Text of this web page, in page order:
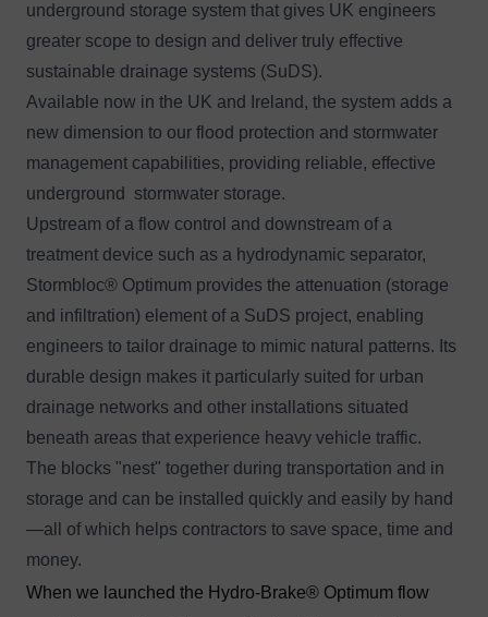
underground storage system that gives UK engineers
greater scope to design and deliver truly effective
sustainable drainage systems (SuDS).
Available now in the UK and Ireland, the system adds a
new dimension to our flood protection and stormwater
management capabilities, providing reliable, effective
underground stormwater storage.
Upstream of a flow control and downstream of a
treatment device such as a hydrodynamic separator,
Stormbloc® Optimum provides the attenuation (storage
and infiltration) element of a SuDS project, enabling
engineers to tailor drainage to mimic natural patterns. Its
durable design makes it particularly suited for urban
drainage networks and other installations situated
beneath areas that experience heavy vehicle traffic.
The blocks "nest" together during transportation and in
storage and can be installed quickly and easily by hand
—all of which helps contractors to save space, time and
money.
When we launched the Hydro-Brake® Optimum flow